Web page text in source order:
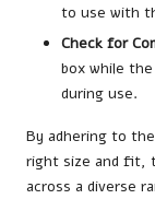
to use with
Check for
box while
during use.
By adhering to
right size and fit,
across a diverse